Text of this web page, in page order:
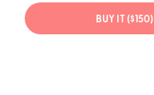
BUY IT ($150)